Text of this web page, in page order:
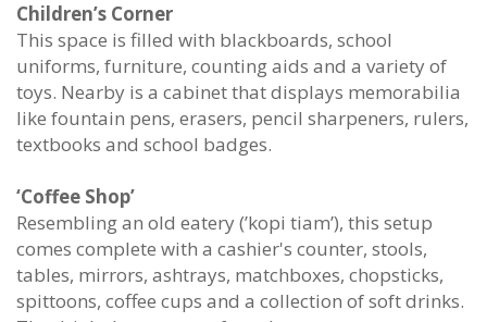
Children’s Corner
This space is filled with blackboards, school
uniforms, furniture, counting aids and a variety of
toys. Nearby is a cabinet that displays memorabilia
like fountain pens, erasers, pencil sharpeners, rulers,
textbooks and school badges.
‘Coffee Shop’
Resembling an old eatery (’kopi tiam’), this setup
comes complete with a cashier's counter, stools,
tables, mirrors, ashtrays, matchboxes, chopsticks,
spittoons, coffee cups and a collection of soft drinks.